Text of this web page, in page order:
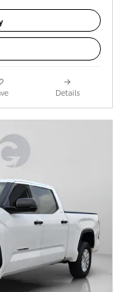
Details